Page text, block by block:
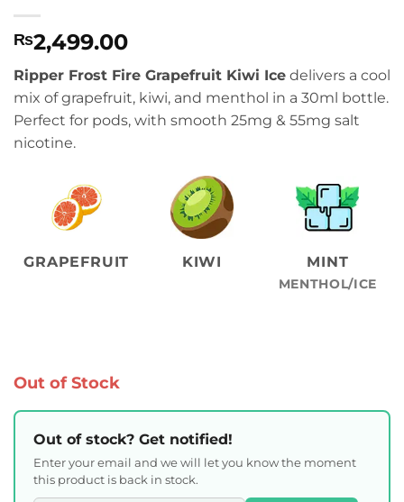
₨2,499.00
Ripper Frost Fire Grapefruit Kiwi Ice delivers a cool
mix of grapefruit, kiwi, and menthol in a 30ml bottle.
Perfect for pods, with smooth 25mg & 55mg salt
nicotine.
GRAPEFRUIT KIWI MINT
MENTHOL/ICE
Out of Stock
Out of stock? Get notified!
Enter your email and we will let you know the moment
this product is back in stock.